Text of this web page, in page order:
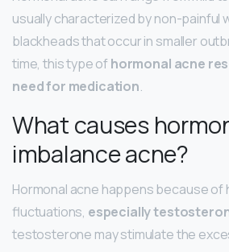
usually characterized by non-painful
blackheads that occur in smaller
time, this type of hormonal acne
need for medication.
What causes
imbalance acne?
Hormonal acne happens because of
fluctuations, especially
testosterone may stimulate the